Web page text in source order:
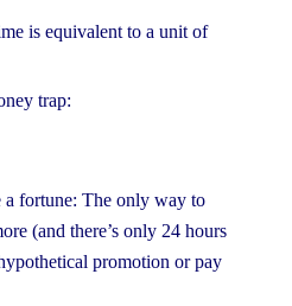
is equivalent to a unit of
trap:
a fortune: The only way to
(and there’s only 24 hours
promotion or pay